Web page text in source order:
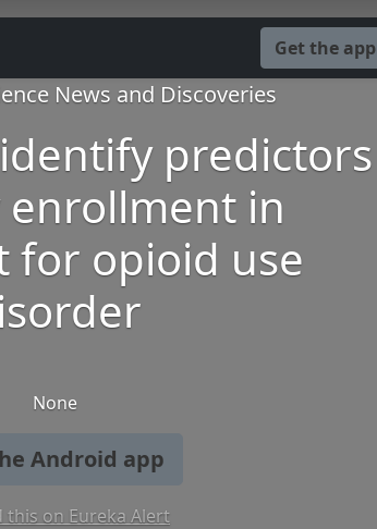
Get the app
News and Discoveries
predictors
in
for opioid use
None
Android app
this on Eureka Alert